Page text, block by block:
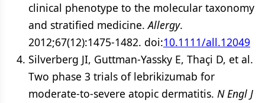
clinical phenotype to the molecular taxonomy
and stratified medicine.Allergy.
2012;67(12):1475-1482. doi:10.1111/all.12049
Silverberg JI, Guttman-Yassky E, Thaçi D, et al.
Two phase 3 trials of lebrikizumab for
moderate-to-severe atopic dermatitis. N Engl J